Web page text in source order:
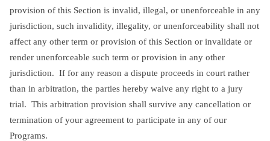
provision of this Section is invalid, illegal, or unenforceable in any
jurisdiction, such invalidity, illegality, or unenforceability shall not
affect any other term or provision of this Section or invalidate or
render unenforceable such term or provision in any other
jurisdiction. If for any reason a dispute proceeds in court rather
than in arbitration, the parties hereby waive any right to a jury
trial. This arbitration provision shall survive any cancellation or
termination of your agreement to participate in any of our
Programs.